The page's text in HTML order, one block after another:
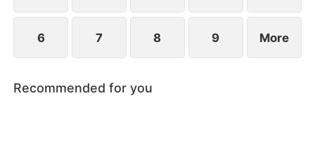
6 7 8 9 More
Recommended for you